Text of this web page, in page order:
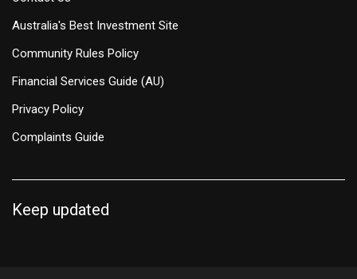
Australia's Best Investment Site
Community Rules Policy
Financial Services Guide (AU)
Privacy Policy
Complaints Guide
Keep updated